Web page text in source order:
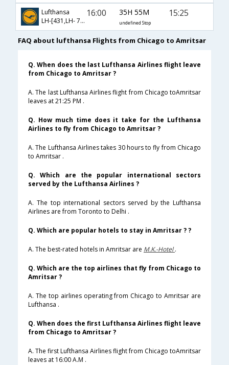
Lufthansa
LH-[431,LH- 760,LH- 463]
16:00 35H 55M
undefined Stop
15:25
FAQ about lufthansa Flights from Chicago to Amritsar
Q. When does the last Lufthansa Airlines flight leave
from Chicago to Amritsar ?
A. The last Lufthansa Airlines flight from Chicago toAmritsar
leaves at 21:25 PM .
Q. How much time does it take for the Lufthansa
Airlines to fly from Chicago to Amritsar ?
A. The Lufthansa Airlines takes 30 hours to fly from Chicago
to Amritsar .
Q. Which are the popular international sectors
served by the Lufthansa Airlines ?
A. The top international sectors served by the Lufthansa
Airlines are from Toronto to Delhi .
Q. Which are popular hotels to stay in Amritsar ? ?
A. The best-rated hotels in Amritsar are M.K.-Hotel.
Q. Which are the top airlines that fly from Chicago to
Amritsar ?
A. The top airlines operating from Chicago to Amritsar are
Lufthansa .
Q. When does the first Lufthansa Airlines flight leave
from Chicago to Amritsar ?
A. The first Lufthansa Airlines flight from Chicago toAmritsar
leaves at 16:00 A.M .